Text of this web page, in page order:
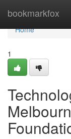
bookmarkfox
Home
Home
1